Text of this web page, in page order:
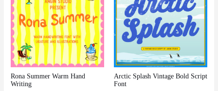
Rona Summer Warm Hand
Writing
Arctic Splash Vintage Bold Script
Font